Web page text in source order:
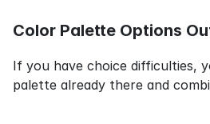
Color Palette Options
If you have choice difficulties,
palette already there and